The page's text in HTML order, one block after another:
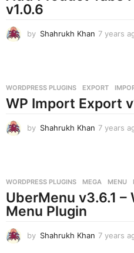
v1.0.6
by Shahrukh Khan 7 years
WORDPRESS PLUGINS EXPORT ,
WP Import Export
by Shahrukh Khan 7 years
WORDPRESS PLUGINS MEGA ,MENU ,
UberMenu v3.6.1 –
Menu Plugin
by Shahrukh Khan 7 years